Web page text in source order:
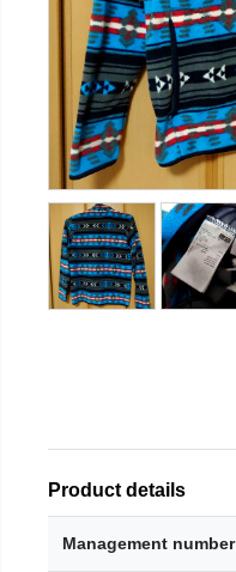
Product details
Management number